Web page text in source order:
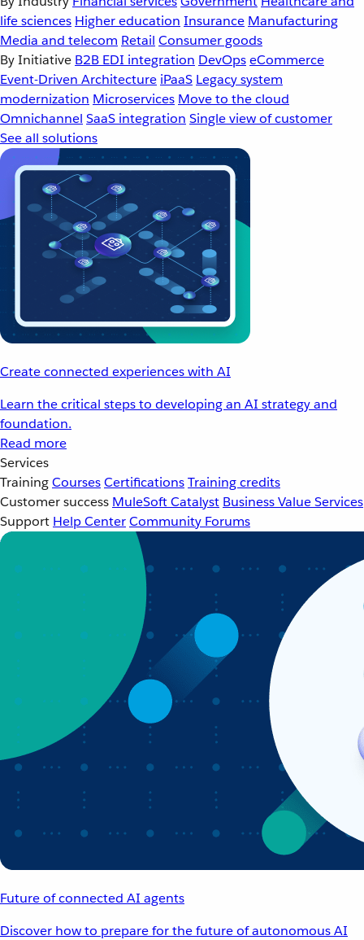
life sciences Higher education Insurance Manufacturing
Media and telecom Retail Consumer goods
By Initiative B2B EDI integration DevOpseCommerce
Event-Driven Architecture iPaaS Legacy system
modernization Microservices Move to the cloud
Omnichannel SaaS integration Single view of customer
See all solutions
Create connected experiences with AI
Learn the critical steps to developing an AI strategy and
foundation.
Read more
Services
TrainingCoursesCertificationsTraining credits
Customer success MuleSoft Catalyst Business Value Services
Support Help CenterCommunity Forums
Future of connected AI agents
Discover how to prepare for the future of autonomous AI